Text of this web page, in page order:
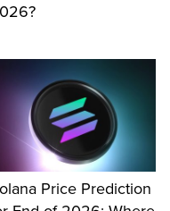
Price Prediction